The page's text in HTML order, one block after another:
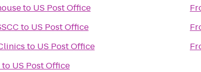
to US Post Office
to US Post Office
to US Post Office
to US Post Office